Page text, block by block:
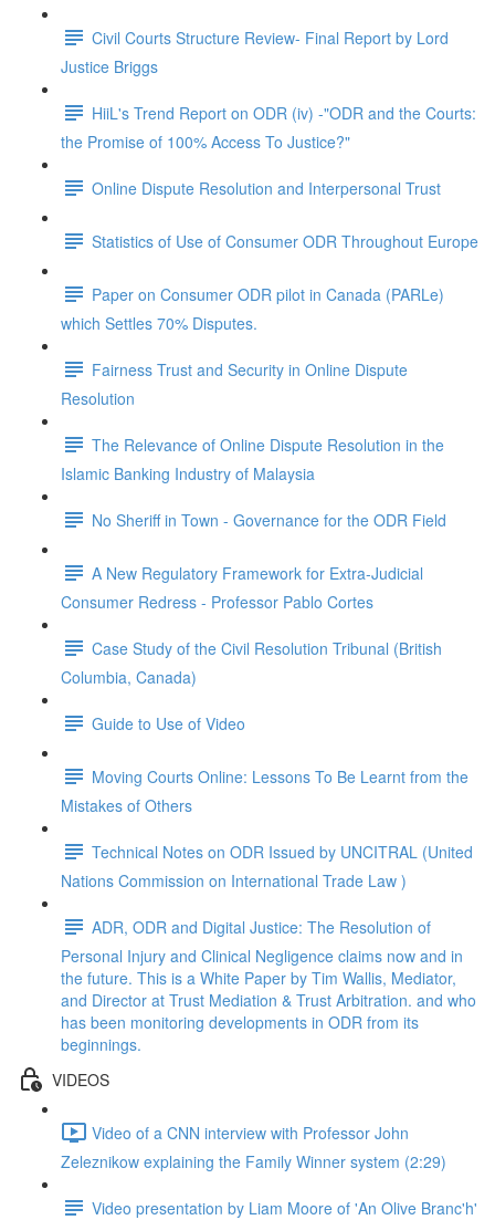
Civil Courts Structure Review- Final Report by Lord
Justice Briggs
HiiL's Trend Report on ODR (iv) -"ODR and the Courts:
the Promise of 100% Access To Justice?"
Online Dispute Resolution and Interpersonal Trust
Statistics of Use of Consumer ODR Throughout Europe
Paper on Consumer ODR pilot in Canada (PARLe)
which Settles 70% Disputes.
Fairness Trust and Security in Online Dispute
Resolution
The Relevance of Online Dispute Resolution in the
Islamic Banking Industry of Malaysia
No Sheriff in Town - Governance for the ODR Field
A New Regulatory Framework for Extra-Judicial
Consumer Redress - Professor Pablo Cortes
Case Study of the Civil Resolution Tribunal (British
Columbia, Canada)
Guide to Use of Video
Moving Courts Online: Lessons To Be Learnt from the
Mistakes of Others
Technical Notes on ODR Issued by UNCITRAL (United
Nations Commission on International Trade Law )
ADR, ODR and Digital Justice: The Resolution of
Personal Injury and Clinical Negligence claims now and in
the future. This is a White Paper by Tim Wallis, Mediator,
and Director at Trust Mediation & Trust Arbitration. and who
has been monitoring developments in ODR from its
beginnings.
VIDEOS
Video of a CNN interview with Professor John
Zeleznikow explaining the Family Winner system (2:29)
Video presentation by Liam Moore of 'An Olive Branc'h'